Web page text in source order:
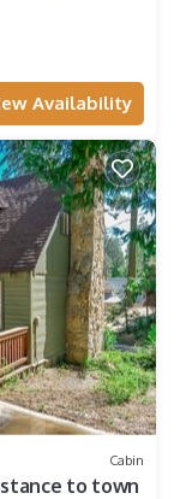
Availability
Cabin
to town